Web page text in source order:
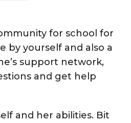
for school for
by yourself and also a
support network,
and get help
and her abilities. Bit